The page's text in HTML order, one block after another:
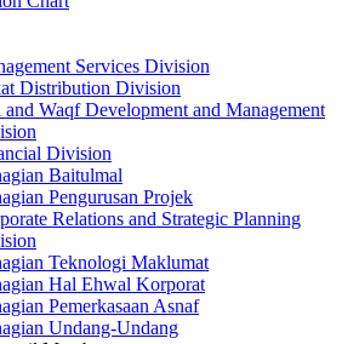
Services Division
Distribution Division
Waqf Development and Management
Division
Baitulmal
Pengurusan Projek
Relations and Strategic Planning
Teknologi Maklumat
Hal Ehwal Korporat
Pemerkasaan Asnaf
Undang-Undang